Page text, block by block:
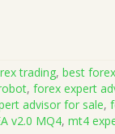
trading,best
,forex expert
advisor for sale,
v2.0 MQ4,mt4